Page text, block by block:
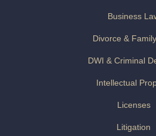
Business
Divorce &
DWI & Criminal
Intellectual
Licenses
Litigation